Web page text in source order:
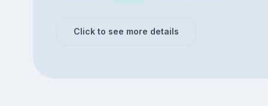
Click to see more details